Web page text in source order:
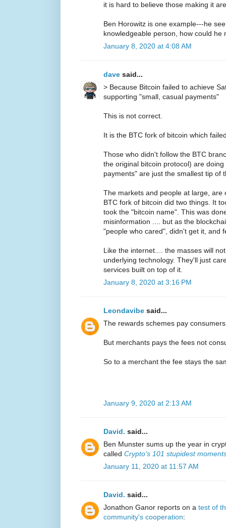
it is hard to believe those making it
Ben Horowitz is one example---he
knowledgeable person, how could he
January 8, 2020 at 4:08 AM
dave said...
> Because Bitcoin failed to achieve
supporting "small, casual payments"
This is not correct.
It is the BTC fork of bitcoin which
Those who didn't follow the BTC
the original bitcoin protocol) are
payments" are just the smallest tip of
The markets and people at large, are
BTC fork of bitcoin did two things. It
took the "bitcoin name". This was
misinformation .... but as the
"people who cared", didn't get it, and
Like the internet.... the masses will
underlying technology. They'll just
services built on top of it.
January 8, 2020 at 3:16 PM
Leondavibe said...
The rewards schemes pay consumers
But merchants pays the fees not
So to a merchant the fee stays the
January 9, 2020 at 2:13 AM
David. said...
Ben Munster sums up the year in
called Crypto's 101 stupidest
January 11, 2020 at 11:57 AM
David. said...
Jonathon Ganor reports on a test of
community's cooperation: